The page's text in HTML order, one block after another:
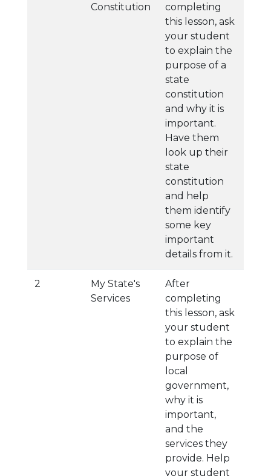
Constitution
completing
this lesson, ask
your student
to explain the
purpose of a
state
constitution
and why it is
important.
Have them
look up their
state
constitution
and help
them identify
some key
important
details from it.
2
My State's
Services
After
completing
this lesson, ask
your student
to explain the
purpose of
local
government,
why it is
important,
and the
services they
provide. Help
your student